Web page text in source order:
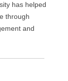
has helped
through
and